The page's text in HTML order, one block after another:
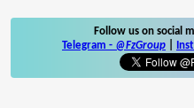
Follow us on social
Telegram - @FzGroup